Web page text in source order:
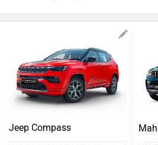
Jeep Compass
Cars
Forum